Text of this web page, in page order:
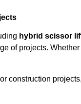
hybrid scissor
of projects.
construction